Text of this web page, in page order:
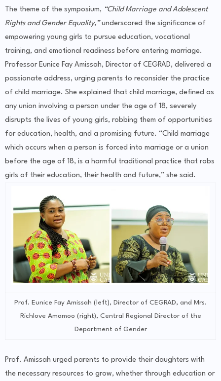
The theme of the symposium, “Child Marriage and Adolescent
Rights and Gender Equality,”underscored the significance of
empowering young girls to pursue education, vocational
training, and emotional readiness before entering marriage.
Professor Eunice Fay Amissah, Director of CEGRAD, delivered a
passionate address, urging parents to reconsider the practice
of child marriage. She explained that child marriage, defined as
any union involving a person under the age of 18, severely
disrupts the lives of young girls, robbing them of opportunities
for education, health, and a promising future. “Child marriage
which occurs when a person is forced into marriage or a union
before the age of 18, is a harmful traditional practice that robs
girls of their education, their health and future,” she said.
Prof. Eunice Fay Amissah (left), Director of CEGRAD, and Mrs.
Richlove Amamoo (right), Central Regional Director of the
Department of Gender
Prof. Amissah urged parents to provide their daughters with
the necessary resources to grow, whether through education or